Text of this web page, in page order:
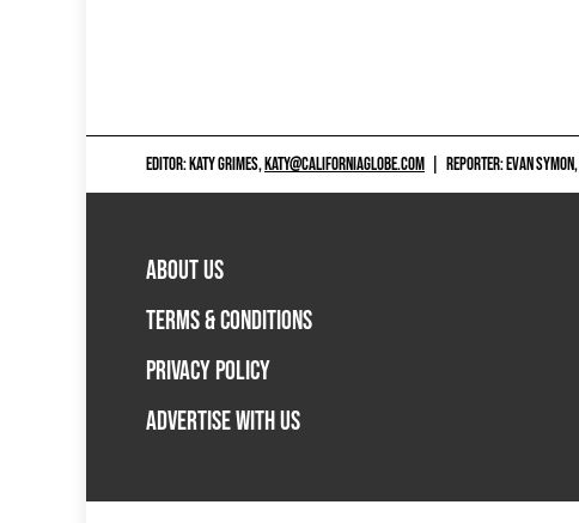
EDITOR: KATY GRIMES,KATY@CALIFORNIAGLOBE.COM REPORTER: EVAN SYMON,
ABOUT US
TERMS & CONDITIONS
PRIVACY POLICY
ADVERTISE WITH US